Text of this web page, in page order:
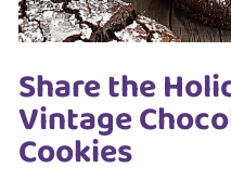
Share the
Vintage
Cookies